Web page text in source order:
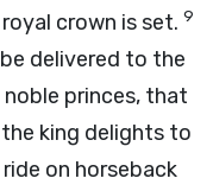
crown is set. 9
delivered to the
princes, that
king delights to
on horseback